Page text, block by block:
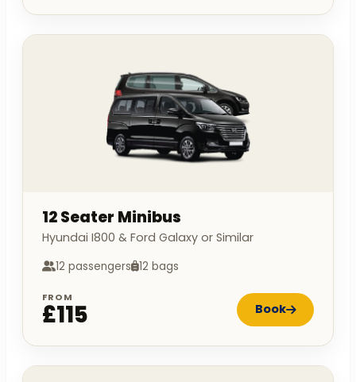
12 Seater Minibus
Hyundai I800 & Ford Galaxy or Similar
12 passengers 12 bags
FROM
£115 Book